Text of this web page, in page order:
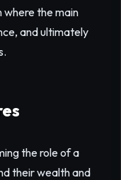
where the main
and ultimately
the role of a
their wealth and